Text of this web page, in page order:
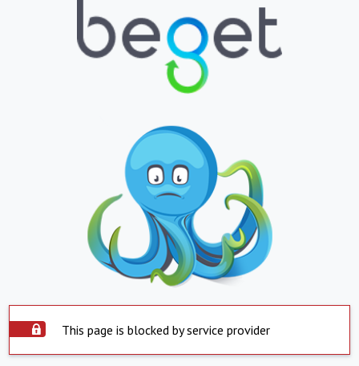
This page is blocked by service provider